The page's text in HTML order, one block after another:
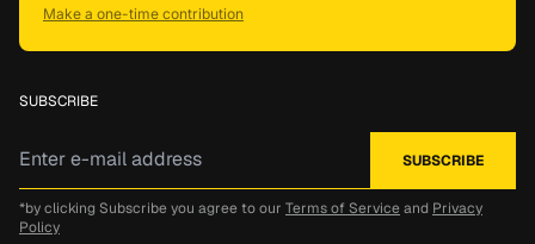
Make a one-time contribution
SUBSCRIBE
*by clicking Subscribe you agree to our Terms of Service and Privacy
Policy